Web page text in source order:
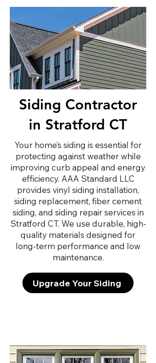
Siding Contractor
in Stratford CT
Your home’s siding is essential for
protecting against weather while
improving curb appeal and energy
efficiency. AAA Standard LLC
provides vinyl siding installation,
siding replacement, fiber cement
siding, and siding repair services in
Stratford CT. We use durable, high-
quality materials designed for
long-term performance and low
maintenance.
Upgrade Your Siding